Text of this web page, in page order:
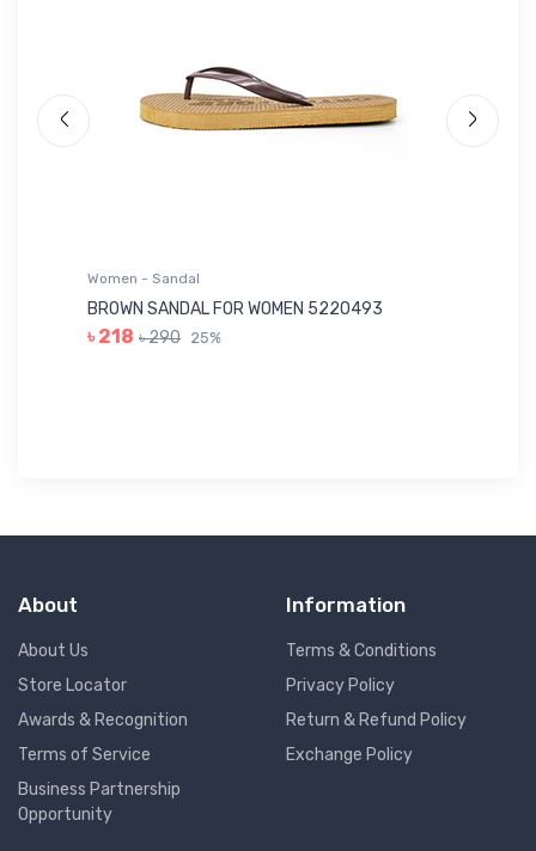
Women - Sandal
BROWN SANDAL FOR WOMEN 5220493
৳ 218 ৳ 290 25%
About
About Us
Store Locator
Awards & Recognition
Terms of Service
Business Partnership
Opportunity
Information
Terms & Conditions
Privacy Policy
Return & Refund Policy
Exchange Policy